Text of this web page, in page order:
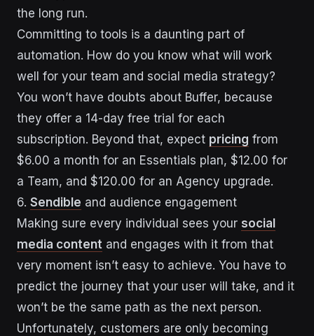
the long run.
Committing to tools is a daunting part of
automation. How do you know what will work
well for your team and social media strategy?
You won’t have doubts about Buffer, because
they offer a 14-day free trial for each
subscription. Beyond that, expect pricing from
$6.00 a month for an Essentials plan, $12.00 for
a Team, and $120.00 for an Agency upgrade.
6. Sendible and audience engagement
Making sure every individual sees your social
media content and engages with it from that
very moment isn’t easy to achieve. You have to
predict the journey that your user will take, and it
won’t be the same path as the next person.
Unfortunately, customers are only becoming